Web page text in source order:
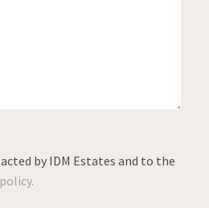
by IDM Estates and to the